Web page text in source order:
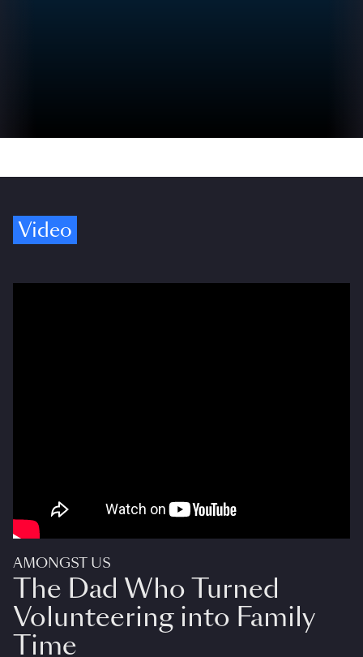
Video
AMONGST US
The Dad Who Turned
Volunteering into Family
Time